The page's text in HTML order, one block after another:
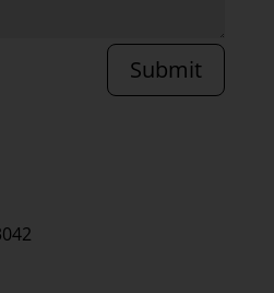
Submit